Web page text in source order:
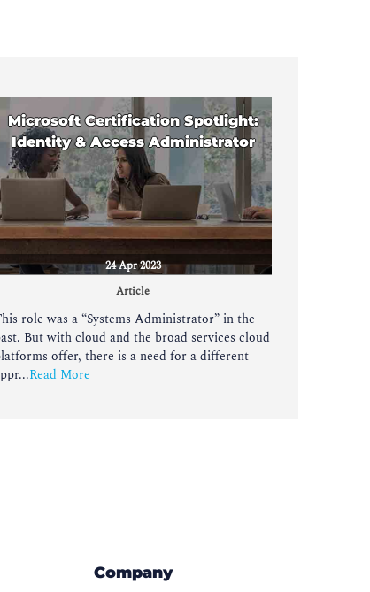
Microsoft Certification Spotlight:
Identity & Access Administrator
24 Apr 2023
Article
role was a “Systems Administrator” in the
But with cloud and the broad services cloud
offer, there is a need for a different
Read More
Company